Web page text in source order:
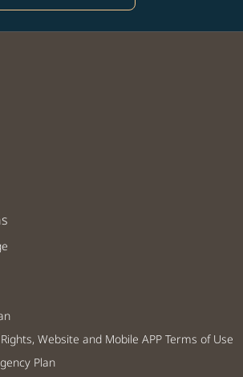
Website and Mobile APP Terms of Use
Plan